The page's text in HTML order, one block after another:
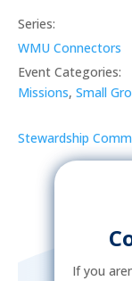
Series:
WMU Connectors
Event Categories:
Missions, Small
Stewardship
If you